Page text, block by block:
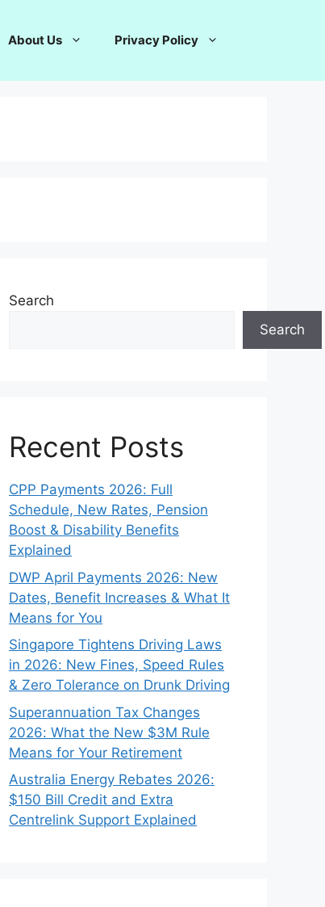
About Us Privacy Policy
Search
Search
Recent Posts
CPP Payments 2026: Full
Schedule, New Rates, Pension
Boost & Disability Benefits
Explained
DWP April Payments 2026: New
Dates, Benefit Increases & What It
Means for You
Singapore Tightens Driving Laws
in 2026: New Fines, Speed Rules
& Zero Tolerance on Drunk Driving
Superannuation Tax Changes
2026: What the New $3M Rule
Means for Your Retirement
Australia Energy Rebates 2026:
$150 Bill Credit and Extra
Centrelink Support Explained